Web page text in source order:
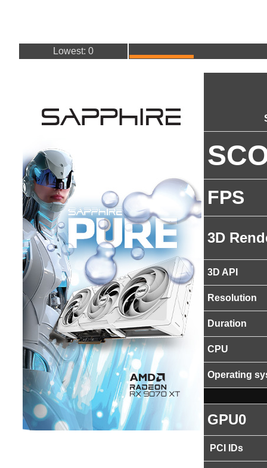
Lowest: 0
FPS
3D
3D API
Resolution
Duration
CPU
Operating
GPU0
PCI IDs